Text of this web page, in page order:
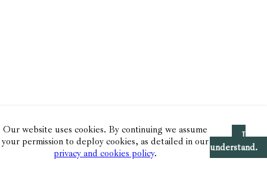
Our website uses cookies. By continuing we assume
your permission to deploy cookies, as detailed in our
privacy and cookies policy.
I
understand.